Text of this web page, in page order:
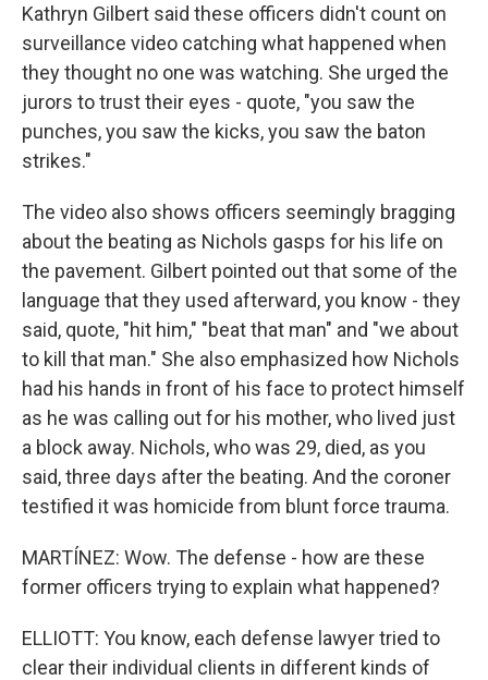
Kathryn Gilbert said these officers didn't count on
surveillance video catching what happened when
they thought no one was watching. She urged the
jurors to trust their eyes - quote, "you saw the
punches, you saw the kicks, you saw the baton
strikes."
The video also shows officers seemingly bragging
about the beating as Nichols gasps for his life on
the pavement. Gilbert pointed out that some of the
language that they used afterward, you know - they
said, quote, "hit him," "beat that man" and "we about
to kill that man." She also emphasized how Nichols
had his hands in front of his face to protect himself
as he was calling out for his mother, who lived just
a block away. Nichols, who was 29, died, as you
said, three days after the beating. And the coroner
testified it was homicide from blunt force trauma.
MARTÍNEZ: Wow. The defense - how are these
former officers trying to explain what happened?
ELLIOTT: You know, each defense lawyer tried to
clear their individual clients in different kinds of